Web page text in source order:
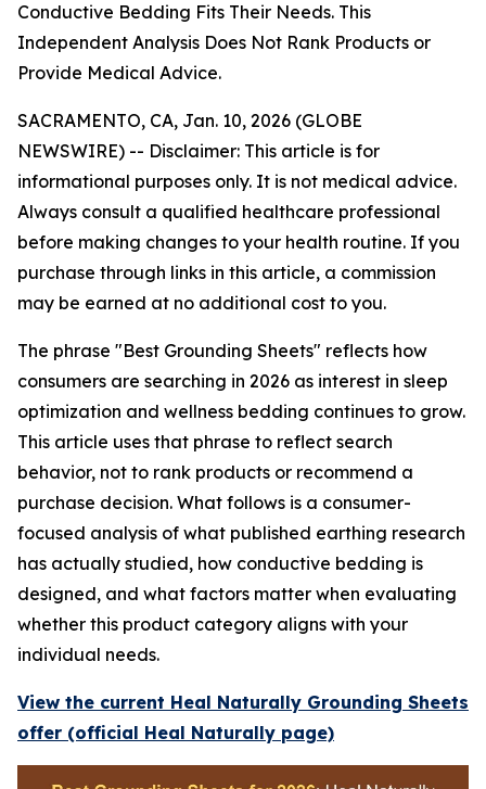
Conductive Bedding Fits Their Needs. This
Independent Analysis Does Not Rank Products or
Provide Medical Advice.
SACRAMENTO, CA, Jan. 10, 2026 (GLOBE
NEWSWIRE) -- Disclaimer: This article is for
informational purposes only. It is not medical advice.
Always consult a qualified healthcare professional
before making changes to your health routine. If you
purchase through links in this article, a commission
may be earned at no additional cost to you.
The phrase "Best Grounding Sheets" reflects how
consumers are searching in 2026 as interest in sleep
optimization and wellness bedding continues to grow.
This article uses that phrase to reflect search
behavior, not to rank products or recommend a
purchase decision. What follows is a consumer-
focused analysis of what published earthing research
has actually studied, how conductive bedding is
designed, and what factors matter when evaluating
whether this product category aligns with your
individual needs.
View the current Heal Naturally Grounding Sheets
offer (official Heal Naturally page)